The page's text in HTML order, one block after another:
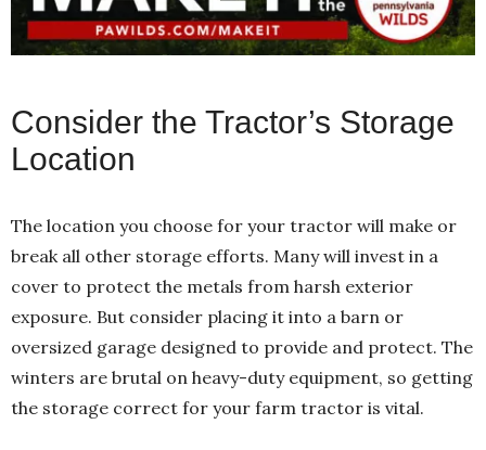
Consider the Tractor’s Storage
Location
The location you choose for your tractor will make or
break all other storage efforts. Many will invest in a
cover to protect the metals from harsh exterior
exposure. But consider placing it into a barn or
oversized garage designed to provide and protect. The
winters are brutal on heavy-duty equipment, so getting
the storage correct for your farm tractor is vital.